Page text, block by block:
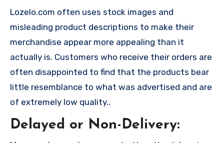
Lozelo.com often uses stock images and
misleading product descriptions to make their
merchandise appear more appealing than it
actually is. Customers who receive their orders are
often disappointed to find that the products bear
little resemblance to what was advertised and are
of extremely low quality..
Delayed or Non-Delivery: